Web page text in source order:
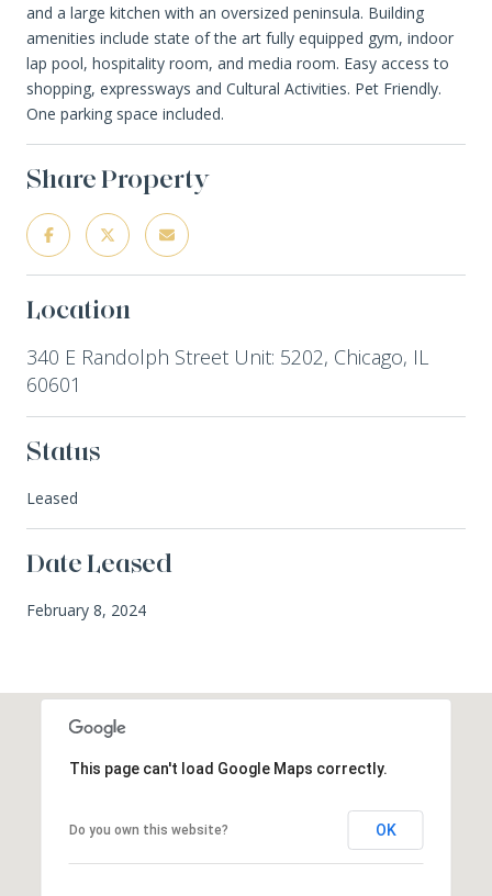
and a large kitchen with an oversized peninsula. Building
amenities include state of the art fully equipped gym, indoor
lap pool, hospitality room, and media room. Easy access to
shopping, expressways and Cultural Activities. Pet Friendly.
One parking space included.
Share Property
Location
340 E Randolph Street Unit: 5202, Chicago, IL
60601
Status
Leased
Date Leased
February 8, 2024
This page can't load Google Maps correctly.
Do you own this website? OK